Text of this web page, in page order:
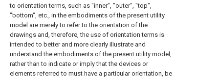
to orientation terms, such as "inner", "outer", "top",
"bottom", etc., in the embodiments of the present utility
model are merely to refer to the orientation of the
drawings and, therefore, the use of orientation terms is
intended to better and more clearly illustrate and
understand the embodiments of the present utility model,
rather than to indicate or imply that the devices or
elements referred to must have a particular orientation, be